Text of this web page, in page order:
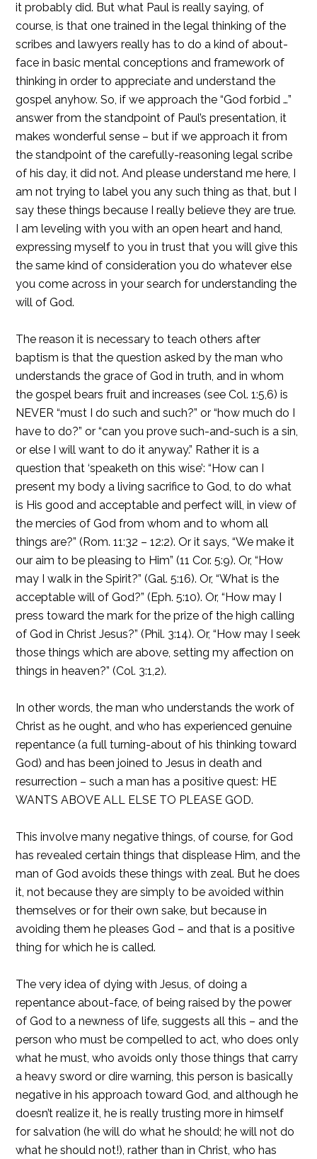
it probably did. But what Paul is really saying, of
course, is that one trained in the legal thinking of the
scribes and lawyers really has to do a kind of about-
face in basic mental conceptions and framework of
thinking in order to appreciate and understand the
gospel anyhow. So, if we approach the “God forbid …”
answer from the standpoint of Paul’s presentation, it
makes wonderful sense – but if we approach it from
the standpoint of the carefully-reasoning legal scribe
of his day, it did not. And please understand me here, I
am not trying to label you any such thing as that, but I
say these things because I really believe they are true.
I am leveling with you with an open heart and hand,
expressing myself to you in trust that you will give this
the same kind of consideration you do whatever else
you come across in your search for understanding the
will of God.
The reason it is necessary to teach others after
baptism is that the question asked by the man who
understands the grace of God in truth, and in whom
the gospel bears fruit and increases (see Col. 1:5,6) is
NEVER “must I do such and such?” or “how much do I
have to do?” or “can you prove such-and-such is a sin,
or else I will want to do it anyway.” Rather it is a
question that ‘speaketh on this wise’: “How can I
present my body a living sacrifice to God, to do what
is His good and acceptable and perfect will, in view of
the mercies of God from whom and to whom all
things are?” (Rom. 11:32 – 12:2). Or it says, “We make it
our aim to be pleasing to Him” (11 Cor. 5:9). Or, “How
may I walk in the Spirit?” (Gal. 5:16). Or, “What is the
acceptable will of God?” (Eph. 5:10). Or, “How may I
press toward the mark for the prize of the high calling
of God in Christ Jesus?” (Phil. 3:14). Or, “How may I seek
those things which are above, setting my affection on
things in heaven?” (Col. 3:1,2).
In other words, the man who understands the work of
Christ as he ought, and who has experienced genuine
repentance (a full turning-about of his thinking toward
God) and has been joined to Jesus in death and
resurrection – such a man has a positive quest: HE
WANTS ABOVE ALL ELSE TO PLEASE GOD.
This involve many negative things, of course, for God
has revealed certain things that displease Him, and the
man of God avoids these things with zeal. But he does
it, not because they are simply to be avoided within
themselves or for their own sake, but because in
avoiding them he pleases God – and that is a positive
thing for which he is called.
The very idea of dying with Jesus, of doing a
repentance about-face, of being raised by the power
of God to a newness of life, suggests all this – and the
person who must be compelled to act, who does only
what he must, who avoids only those things that carry
a heavy sword or dire warning, this person is basically
negative in his approach toward God, and although he
doesn’t realize it, he is really trusting more in himself
for salvation (he will do what he should; he will not do
what he should not!), rather than in Christ, who has